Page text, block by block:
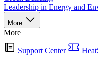
Leadership in Energy and
More
More
Support Center